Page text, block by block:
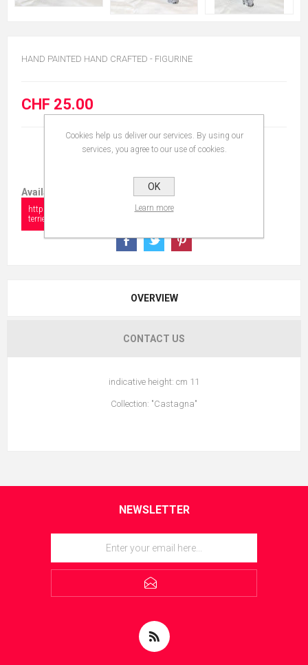
HAND PAINTED HAND CRAFTED - FIGURINE
CHF 25.00
Available in:
https://collectionshow.com/dog-fox-
terrier
OVERVIEW
CONTACT US
indicative height: cm 11
Collection: "Castagna"
NEWSLETTER
Cookies help us deliver our services. By using our
services, you agree to our use of cookies.
OK
Learn more